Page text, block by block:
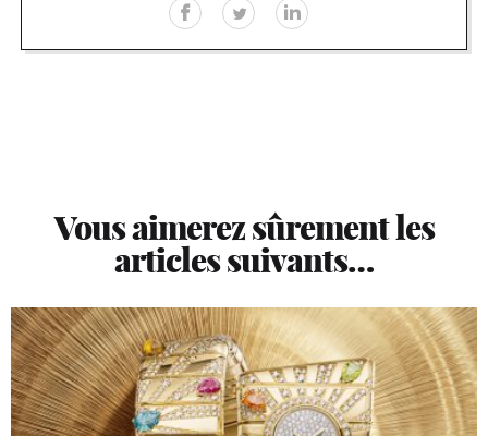
Vous aimerez sûrement les
articles suivants…